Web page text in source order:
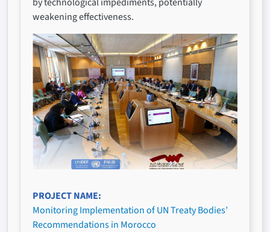
weakening effectiveness.
PROJECT NAME
Monitoring Implementation of UN Treaty Bodies’
Recommendations in Morocco